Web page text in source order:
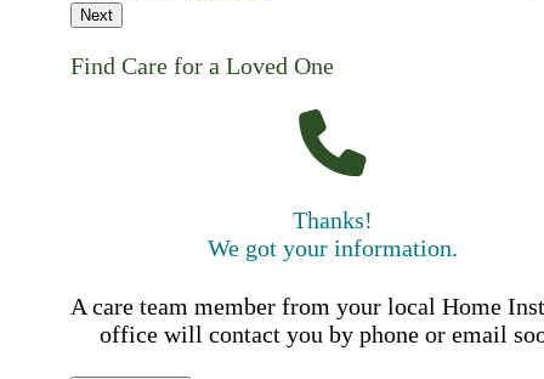
Next
Find Care for a Loved One
Thanks!
We got your information.
A care team member from your local Home
office will contact you by phone or email